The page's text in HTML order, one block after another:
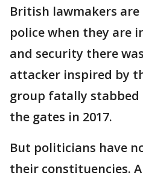
British lawmakers
police when they are
and security there
attacker inspired by
group fatally stabbed
the gates in 2017.
But politicians have
their constituencies.